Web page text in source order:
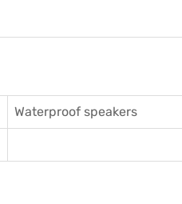
Waterproof speakers